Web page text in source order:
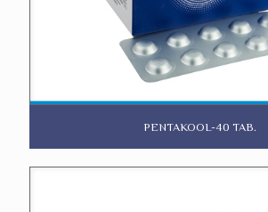
PENTAKOOL-40 TAB.